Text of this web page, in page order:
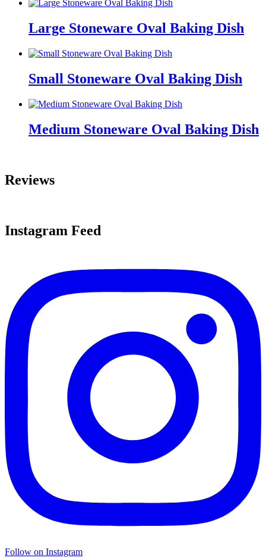
Large Stoneware Oval Baking Dish
Small Stoneware Oval Baking Dish
Medium Stoneware Oval Baking Dish
Reviews
Instagram Feed
Follow on Instagram